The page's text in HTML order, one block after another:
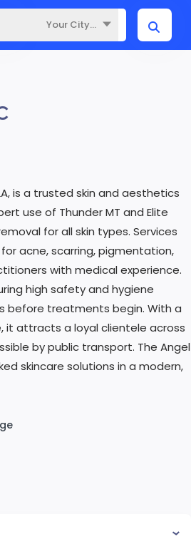
Your City...
is a trusted skin and aesthetics
use of Thunder MT and Elite
for all skin types. Services
acne, scarring, pigmentation,
with medical experience.
high safety and hygiene
before treatments begin. With a
it attracts a loyal clientele across
by public transport. The Angel
skincare solutions in a modern,